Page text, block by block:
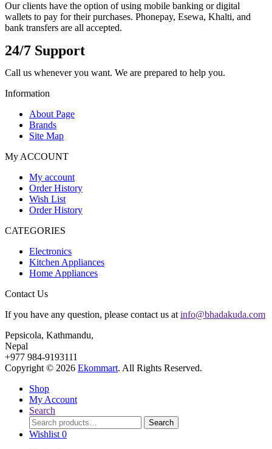
Our clients have the option of using mobile banking or digital
wallets to pay for their purchases. Phonepay, Esewa, Khalti, and
bank transfers are all accepted.
24/7 Support
Call us whenever you want. We are prepared to help you.
Information
About Page
Brands
Site Map
My ACCOUNT
My account
Order History
Wish List
Order History
CATEGORIES
Electronics
Kitchen Appliances
Home Appliances
Contact Us
If you have any question, please contact us at info@bhadakuda.com
Pepsicola, Kathmandu,
Nepal
+977 984-9193111
Copyright © 2026 Ekommart. All Rights Reserved.
Shop
My Account
Search
Search
for:
Search
Wishlist 0